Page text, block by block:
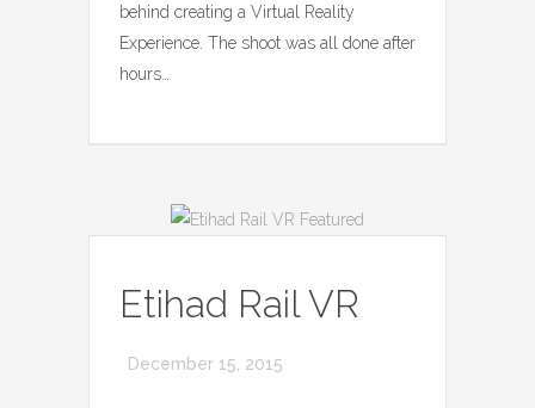
behind creating a Virtual Reality
Experience. The shoot was all done after
hours…
Etihad Rail VR
December 15, 2015